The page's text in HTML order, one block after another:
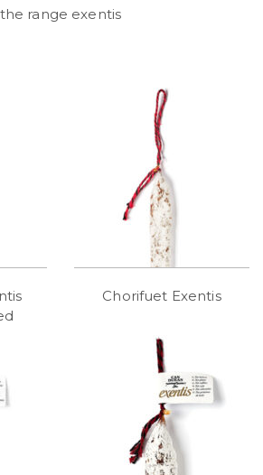
range exentis
Chorifuet Exentis